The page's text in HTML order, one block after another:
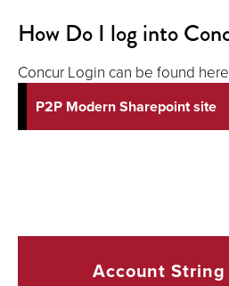
How Do I log into
Concur Login can be found
P2P Modern Sharepoint site
Account String